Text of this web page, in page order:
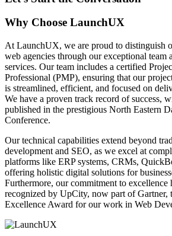
Why Choose LaunchUX
At LaunchUX, we are proud to distinguish
web agencies through our exceptional team
services. Our team includes a certified
Professional (PMP), ensuring that our
is streamlined, efficient, and focused on
We have a proven track record of success,
published in the prestigious North Eastern
Conference.
Our technical capabilities extend beyond
development and SEO, as we excel at
platforms like ERP systems, CRMs,
offering holistic digital solutions for
Furthermore, our commitment to excellence
recognized by UpCity, now part of Gartner,
Excellence Award for our work in Web